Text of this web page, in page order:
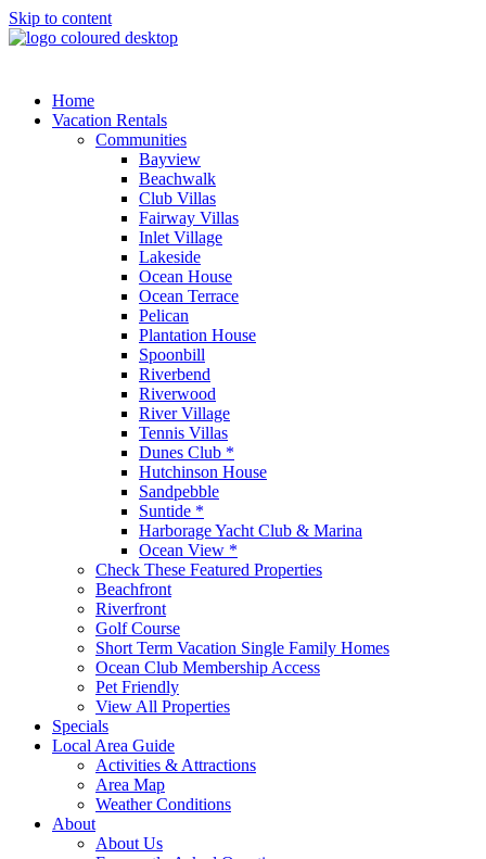
Skip to content
Home
Vacation Rentals
Communities
Bayview
Beachwalk
Club Villas
Fairway Villas
Inlet Village
Lakeside
Ocean House
Ocean Terrace
Pelican
Plantation House
Spoonbill
Riverbend
Riverwood
River Village
Tennis Villas
Dunes Club *
Hutchinson House
Sandpebble
Suntide *
Harborage Yacht Club & Marina
Ocean View *
Check These Featured Properties
Beachfront
Riverfront
Golf Course
Short Term Vacation Single Family Homes
Ocean Club Membership Access
Pet Friendly
View All Properties
Specials
Local Area Guide
Activities & Attractions
Area Map
Weather Conditions
About
About Us